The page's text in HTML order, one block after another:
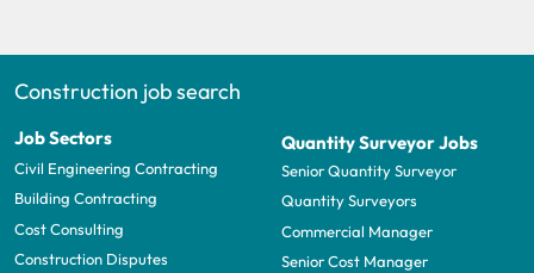
Construction job search
Job Sectors
Civil Engineering Contracting
Building Contracting
Cost Consulting
Construction Disputes
Quantity Surveyor Jobs
Senior Quantity Surveyor
Quantity Surveyors
Commercial Manager
Senior Cost Manager